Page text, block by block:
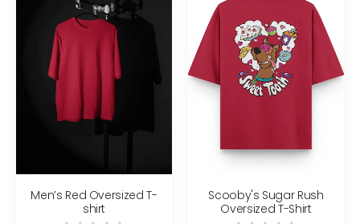
Men’s Red Oversized T-
shirt
Scooby's Sugar Rush
Oversized T-Shirt